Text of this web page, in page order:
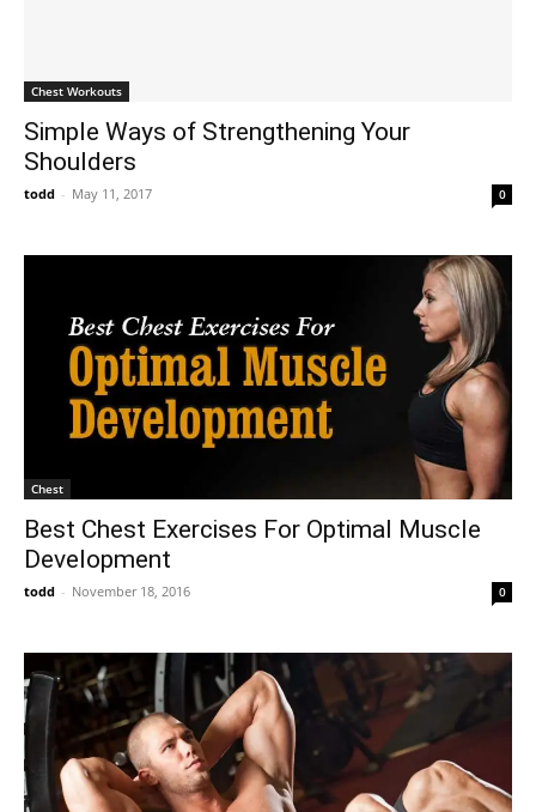
Chest Workouts
Simple Ways of Strengthening Your
Shoulders
todd - May 11, 2017 0
Chest
Best Chest Exercises For Optimal Muscle
Development
todd - November 18, 2016 0